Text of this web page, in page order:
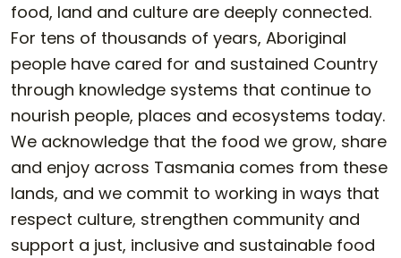
food, land and culture are deeply connected.
For tens of thousands of years, Aboriginal
people have cared for and sustained Country
through knowledge systems that continue to
nourish people, places and ecosystems today.
We acknowledge that the food we grow, share
and enjoy across Tasmania comes from these
lands, and we commit to working in ways that
respect culture, strengthen community and
support a just, inclusive and sustainable food